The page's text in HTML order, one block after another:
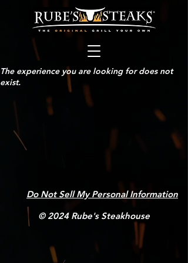
The experience you are looking for does not
exist.
Do Not Sell My Personal Information
© 2024 Rube's Steakhouse